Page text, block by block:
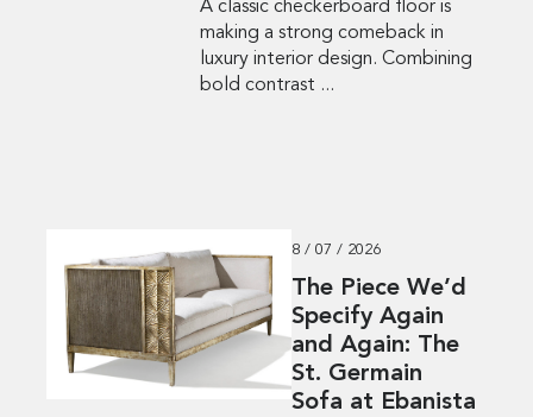
A classic checkerboard floor is
making a strong comeback in
luxury interior design. Combining
bold contrast ...
8 / 07 / 2026
The Piece We’d
Specify Again
and Again: The
St. Germain
Sofa at Ebanista